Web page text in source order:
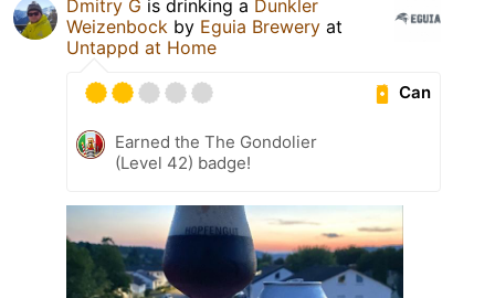
Dmitry G is drinking a Dunkler
Weizenbock by Eguia Brewery at
Untappd at Home
Can
Earned the The Gondolier
(Level 42) badge!